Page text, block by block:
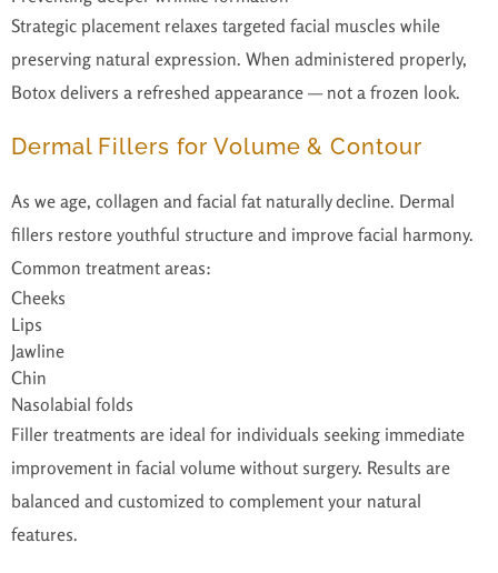
Strategic placement relaxes targeted facial muscles while
preserving natural expression. When administered properly,
Botox delivers a refreshed appearance — not a frozen look.
Dermal Fillers for Volume & Contour
As we age, collagen and facial fat naturally decline. Dermal
fillers restore youthful structure and improve facial harmony.
Common treatment areas:
Cheeks
Lips
Jawline
Chin
Nasolabial folds
Filler treatments are ideal for individuals seeking immediate
improvement in facial volume without surgery. Results are
balanced and customized to complement your natural
features.